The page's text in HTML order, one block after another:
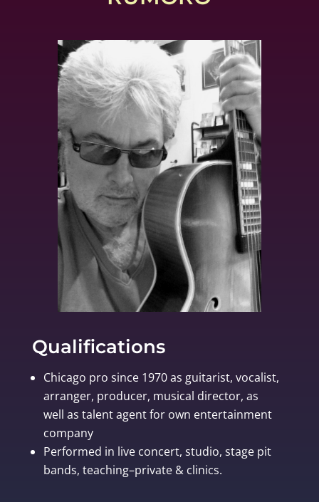
Qualifications
Chicago pro since 1970 as guitarist, vocalist,
arranger, producer, musical director, as
well as talent agent for own entertainment
company
Performed in live concert, studio, stage pit
bands, teaching–private & clinics.